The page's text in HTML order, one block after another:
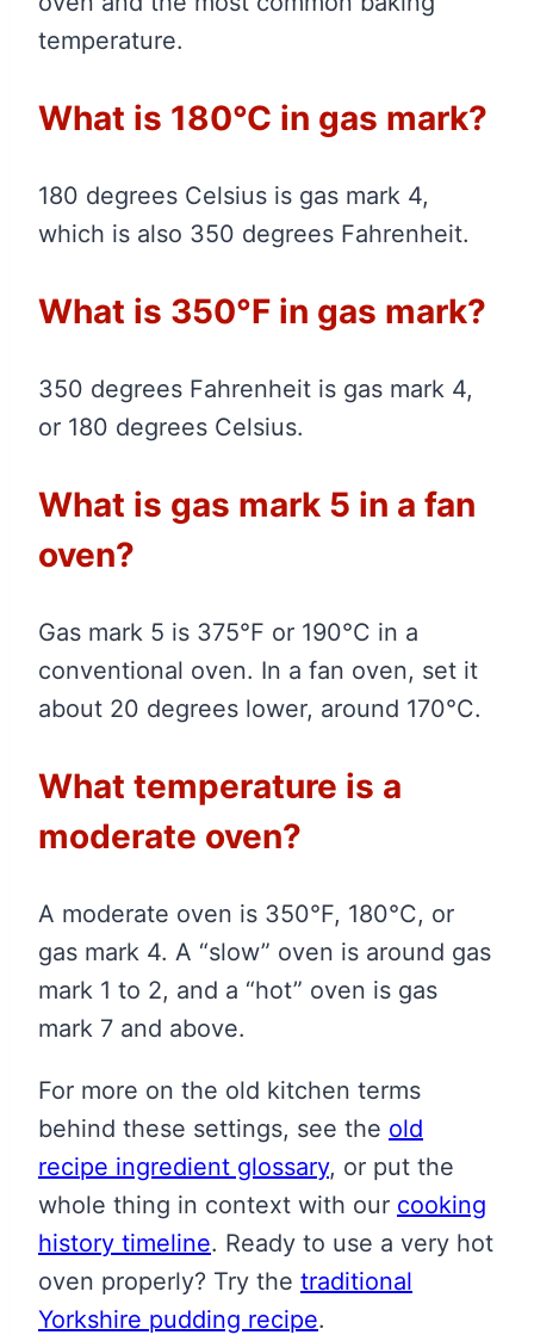
temperature.
What is 180°C in gas mark?
180 degrees Celsius is gas mark 4,
which is also 350 degrees Fahrenheit.
What is 350°F in gas mark?
350 degrees Fahrenheit is gas mark 4,
or 180 degrees Celsius.
What is gas mark 5 in a fan
oven?
Gas mark 5 is 375°F or 190°C in a
conventional oven. In a fan oven, set it
about 20 degrees lower, around 170°C.
What temperature is a
moderate oven?
A moderate oven is 350°F, 180°C, or
gas mark 4. A “slow” oven is around gas
mark 1 to 2, and a “hot” oven is gas
mark 7 and above.
For more on the old kitchen terms
behind these settings, see the old
recipe ingredient glossary, or put the
whole thing in context with our cooking
history timeline. Ready to use a very hot
oven properly? Try the traditional
Yorkshire pudding recipe.